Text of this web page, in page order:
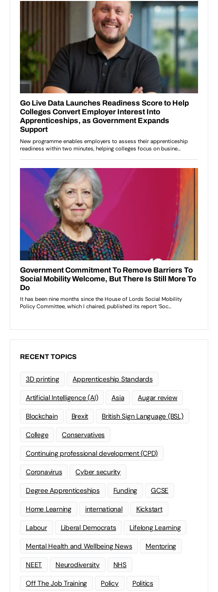
RECENT TOPICS
3D printing Apprenticeship Standards
Artificial Intelligence (AI) Asia Augar review
Blockchain Brexit British Sign Language (BSL)
College Conservatives
Continuing professional development (CPD)
Coronavirus Cyber security
Degree Apprenticeships Funding GCSE
Home Learning international Kickstart
Labour Liberal Democrats Lifelong Learning
Mental Health and Wellbeing News Mentoring
NEET Neurodiversity NHS
Off The Job Training Policy Politics